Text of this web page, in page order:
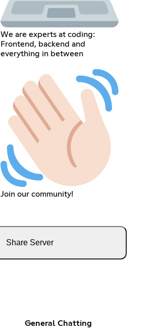
We are experts at coding:
Frontend, backend and
everything in between
Join our community!
Share Server
General Chatting